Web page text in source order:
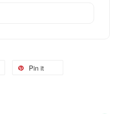
Pin it